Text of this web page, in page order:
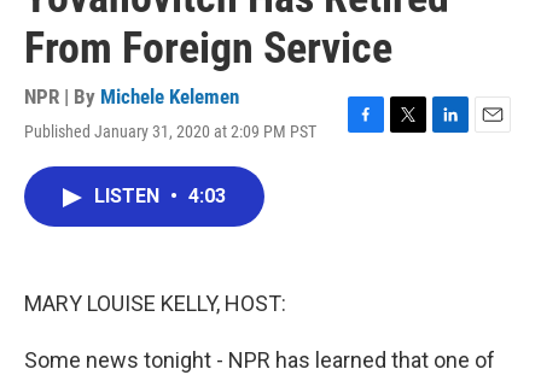
From Foreign Service
NPR | By Michele Kelemen
Published January 31, 2020 at 2:09 PM PST
F
T
L
E
LISTEN • 4:03
MARY LOUISE KELLY, HOST:
Some news tonight - NPR has learned that one of